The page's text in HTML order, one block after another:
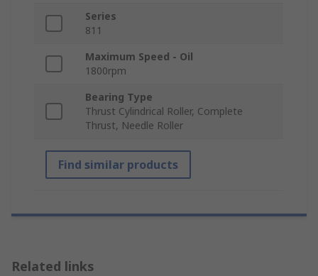
Series
811
Maximum Speed - Oil
1800rpm
Bearing Type
Thrust Cylindrical Roller, Complete
Thrust, Needle Roller
Find similar products
Related links